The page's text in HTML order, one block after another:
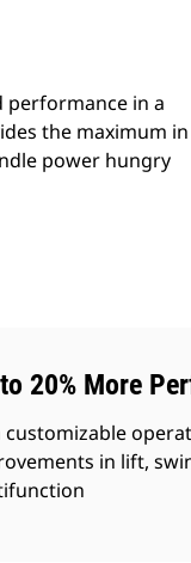
performance in a
the maximum in
power hungry
20% More
in lift,